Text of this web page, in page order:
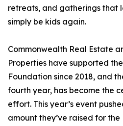
retreats, and gatherings that
simply be kids again.
Commonwealth Real Estate
Properties have supported
Foundation since 2018, and
fourth year, has become the
effort. This year’s event
amount they’ve raised for